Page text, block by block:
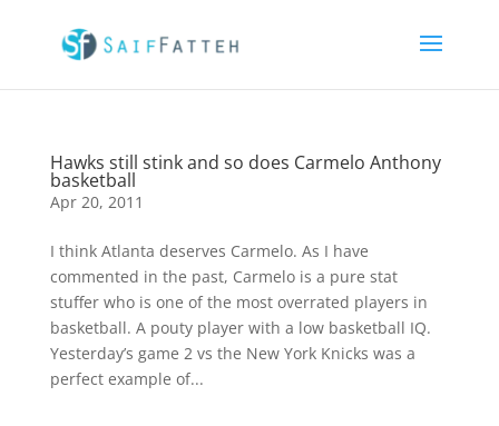
Hawks still stink and so does Carmelo Anthony
basketball
Apr 20, 2011
I think Atlanta deserves Carmelo. As I have
commented in the past, Carmelo is a pure stat
stuffer who is one of the most overrated players in
basketball. A pouty player with a low basketball IQ.
Yesterday’s game 2 vs the New York Knicks was a
perfect example of...